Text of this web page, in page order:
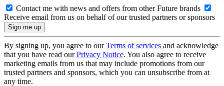
Contact me with news and offers from other Future brands
Receive email from us on behalf of our trusted partners or sponsors
By signing up, you agree to ourTerms of services and acknowledge
that you have read ourPrivacy Notice. You also agree to receive
marketing emails from us that may include promotions from our
trusted partners and sponsors, which you can unsubscribe from at
any time.